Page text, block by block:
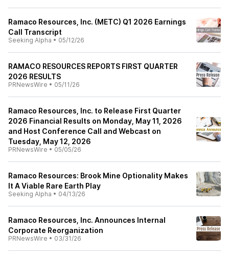
Ramaco Resources, Inc. (METC) Q1 2026 Earnings
Call Transcript
Seeking Alpha • 05/12/26
RAMACO RESOURCES REPORTS FIRST QUARTER
2026 RESULTS
PRNewsWire • 05/11/26
Ramaco Resources, Inc. to Release First Quarter
2026 Financial Results on Monday, May 11, 2026
and Host Conference Call and Webcast on
Tuesday, May 12, 2026
PRNewsWire • 05/05/26
Ramaco Resources: Brook Mine Optionality Makes
It A Viable Rare Earth Play
Seeking Alpha • 04/13/26
Ramaco Resources, Inc. Announces Internal
Corporate Reorganization
PRNewsWire • 03/31/26